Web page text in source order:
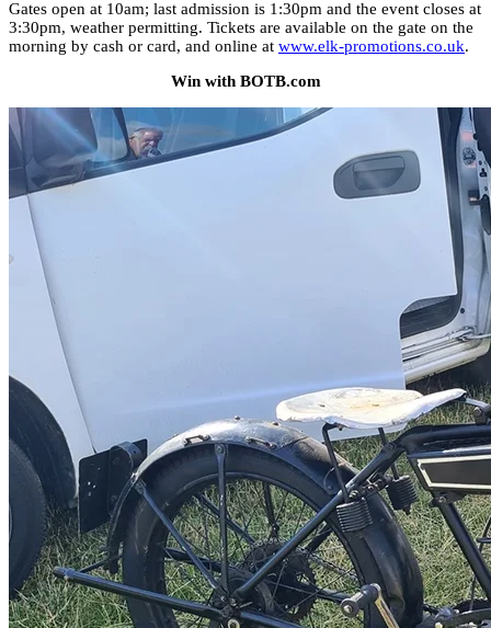
Gates open at 10am; last admission is 1:30pm and the event closes at
3:30pm, weather permitting. Tickets are available on the gate on the
morning by cash or card, and online at www.elk-promotions.co.uk.
Win with BOTB.com